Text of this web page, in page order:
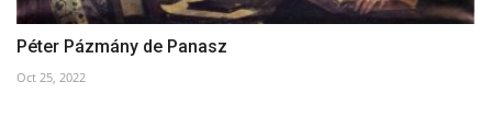
Péter Pázmány de Panasz
Oct 25, 2022